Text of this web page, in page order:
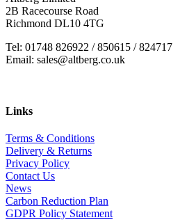
2B Racecourse Road
Richmond DL10 4TG
Tel: 01748 826922 / 850615 / 824717
Email: sales@altberg.co.uk
Links
Terms & Conditions
Delivery & Returns
Privacy Policy
Contact Us
News
Carbon Reduction Plan
GDPR Policy Statement